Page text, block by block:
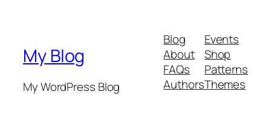
My Blog
My WordPress Blog
Blog
About
FAQs
Authors
Events
Shop
Patterns
Themes